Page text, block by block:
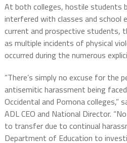
At both colleges, hostile students
interfered with classes and school
current and prospective students,
as multiple incidents of physical
occurred during the numerous
“There’s simply no excuse for the
antisemitic harassment being
Occidental and Pomona colleges,”
ADL CEO and National Director.
to transfer due to continual
Department of Education to